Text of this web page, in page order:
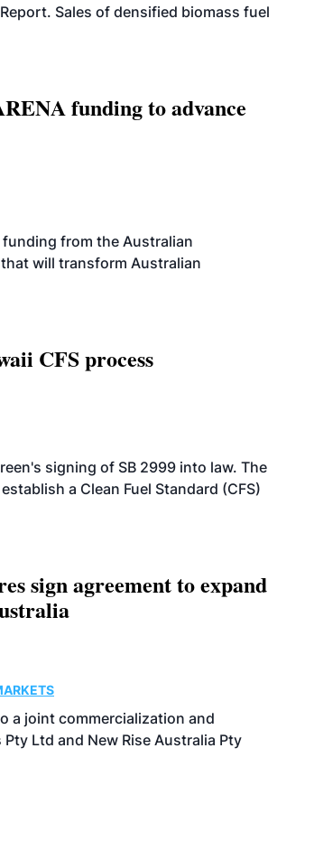
Sales of densified biomass fuel
funding to advance
from the Australian
will transform Australian
CFS process
signing of SB 2999 into law. The
a Clean Fuel Standard (CFS)
sign agreement to expand
a joint commercialization and
Ltd and New Rise Australia Pty